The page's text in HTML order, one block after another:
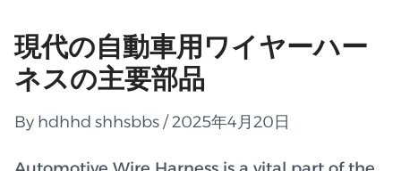
現代の自動車用ワイヤーハー
ネスの主要部品
By hdhhd shhsbbs / 2025年4月20日